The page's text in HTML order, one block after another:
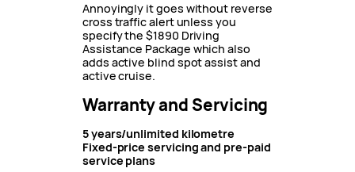
Annoyingly it goes without reverse
cross traffic alert unless you
specify the $1890 Driving
Assistance Package which also
adds active blind spot assist and
active cruise.
Warranty and Servicing
5 years/unlimited kilometre
Fixed-price servicing and pre-paid
service plans